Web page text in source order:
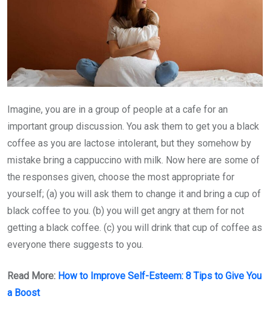
Imagine, you are in a group of people at a cafe for an
important group discussion. You ask them to get you a black
coffee as you are lactose intolerant, but they somehow by
mistake bring a cappuccino with milk. Now here are some of
the responses given, choose the most appropriate for
yourself; (a) you will ask them to change it and bring a cup of
black coffee to you. (b) you will get angry at them for not
getting a black coffee. (c) you will drink that cup of coffee as
everyone there suggests to you.
Read More: How to Improve Self-Esteem: 8 Tips to Give You
a Boost